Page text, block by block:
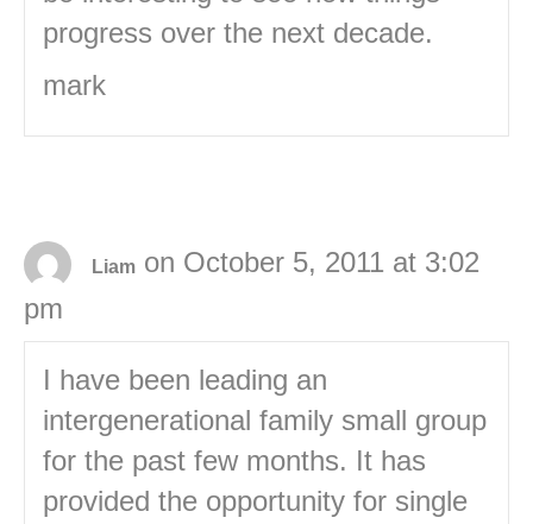
progress over the next decade.
mark
Liam on October 5, 2011 at 3:02
pm
I have been leading an
intergenerational family small group
for the past few months. It has
provided the opportunity for single